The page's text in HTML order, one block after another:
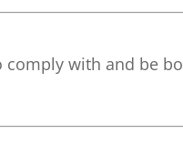
comply with and be